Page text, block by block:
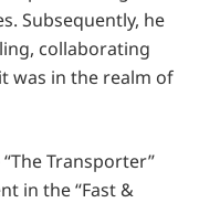
Subsequently, he
collaborating
was in the realm of
Transporter”
in the “Fast &